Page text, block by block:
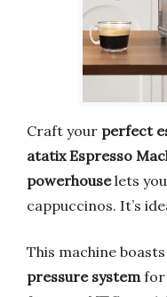
Craft your perfect
atatix Espresso
powerhouselets
cappuccinos. It’s
This machine
pressure systemfor